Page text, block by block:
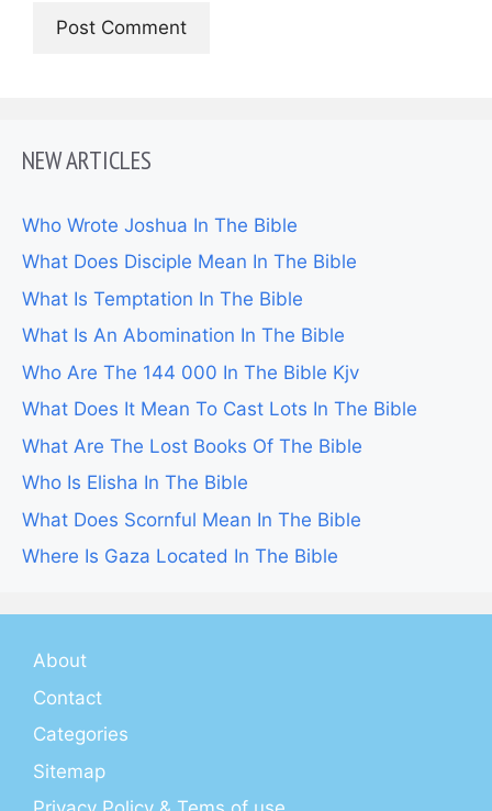
NEW ARTICLES
Who Wrote Joshua In The Bible
What Does Disciple Mean In The Bible
What Is Temptation In The Bible
What Is An Abomination In The Bible
Who Are The 144 000 In The Bible Kjv
What Does It Mean To Cast Lots In The Bible
What Are The Lost Books Of The Bible
Who Is Elisha In The Bible
What Does Scornful Mean In The Bible
Where Is Gaza Located In The Bible
About
Contact
Categories
Sitemap